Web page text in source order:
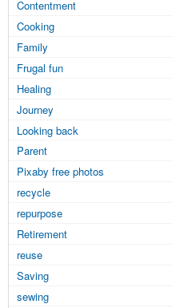
Contentment
Cooking
Family
Frugal fun
Healing
Journey
Looking back
Parent
Pixaby free photos
recycle
repurpose
Retirement
reuse
Saving
sewing